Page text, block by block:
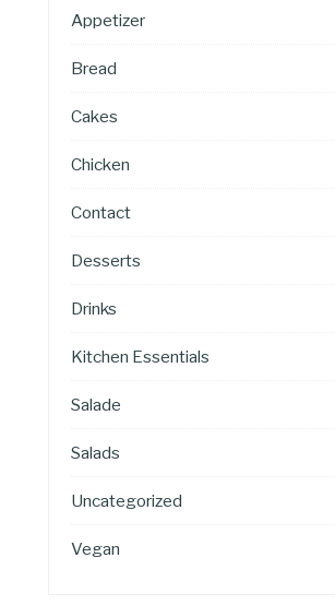
Appetizer
Bread
Cakes
Chicken
Contact
Desserts
Drinks
Kitchen Essentials
Salade
Salads
Uncategorized
Vegan